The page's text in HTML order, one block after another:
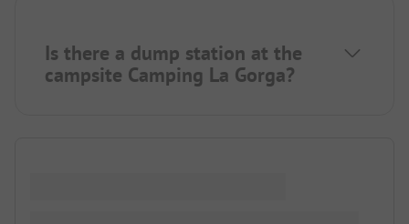
Is there a dump station at the
campsite Camping La Gorga?